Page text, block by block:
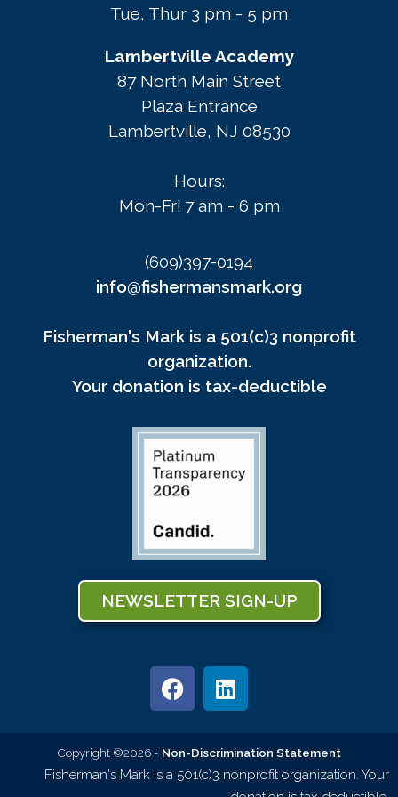
Tue, Thur 3 pm - 5 pm
Lambertville Academy
87 North Main Street
Plaza Entrance
Lambertville, NJ 08530
Hours:
Mon-Fri 7 am - 6 pm
(609)397-0194
info@fishermansmark.org
Fisherman's Mark is a 501(c)3 nonprofit
organization.
Your donation is tax-deductible
NEWSLETTER SIGN-UP
Copyright ©2026 - Non-Discrimination Statement
Fisherman's Mark is a 501(c)3 nonprofit organization. Your